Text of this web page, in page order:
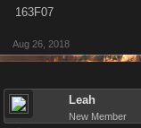
163F07
Aug 26, 2018
Leah
New Member